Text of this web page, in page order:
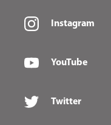
Instagram
YouTube
Twitter